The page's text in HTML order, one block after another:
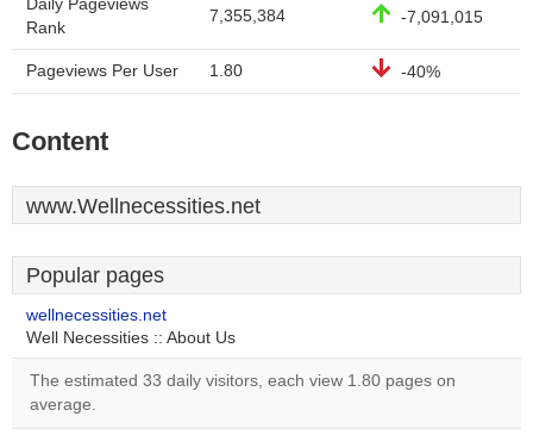
Daily Pageviews
Rank
7,355,384 -7,091,015
Pageviews Per User 1.80 -40%
Content
www.Wellnecessities.net
Popular pages
wellnecessities.net
Well Necessities :: About Us
The estimated 33 daily visitors, each view 1.80 pages on
average.